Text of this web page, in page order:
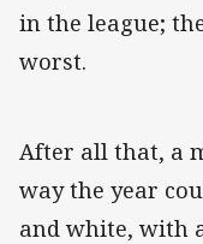
in the league;
worst.
After all that, a
way the year
and white, with